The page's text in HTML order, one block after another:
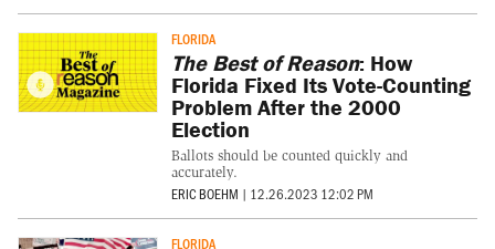
FLORIDA
The Best of Reason: How
Florida Fixed Its Vote-Counting
Problem After the 2000
Election
Ballots should be counted quickly and
accurately.
ERIC BOEHM | 12.26.2023 12:02 PM
FLORIDA